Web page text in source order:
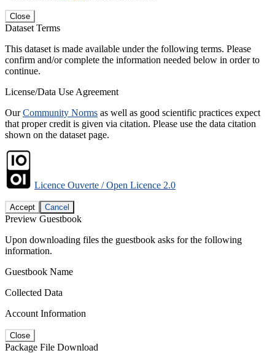
Close
Dataset Terms
This dataset is made available under the following terms. Please
confirm and/or complete the information needed below in order to
continue.
License/Data Use Agreement
OurCommunity Norms as well as good scientific practices expect
that proper credit is given via citation. Please use the data citation
shown on the dataset page.
Licence Ouverte / Open Licence 2.0
Accept Cancel
Preview Guestbook
Upon downloading files the guestbook asks for the following
information.
Guestbook Name
Collected Data
Account Information
Close
Package File Download